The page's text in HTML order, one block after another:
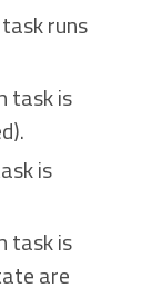
runs
task is
is
task is
are